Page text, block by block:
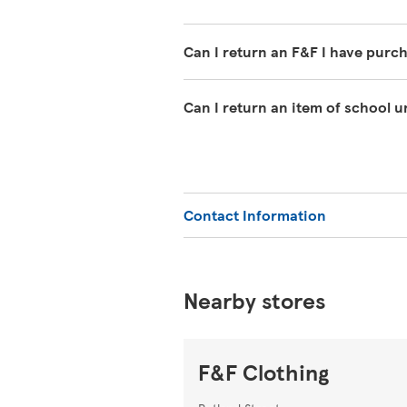
Can I return an F&F I have
must clearly be unworn except
Can I return an item of school
or Extra.
Contact Information
Nearby stores
F&F Clothing